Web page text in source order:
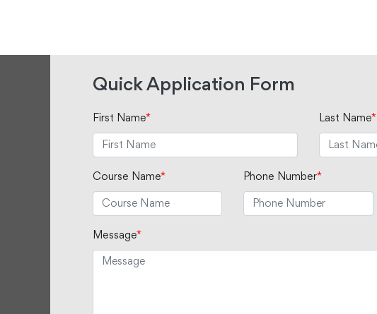
Quick Application Form
First Name* Last Name*
Course Name* Phone Number*
Message*